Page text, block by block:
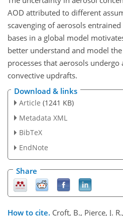
AOD attributed to different
scavenging of aerosols
bases in a global model
better understand and model
processes that aerosols
convective updrafts.
Download & links
Article (1241 KB)
Metadata XML
BibTeX
EndNote
Share
How to cite. Croft, B., Pierce, J.